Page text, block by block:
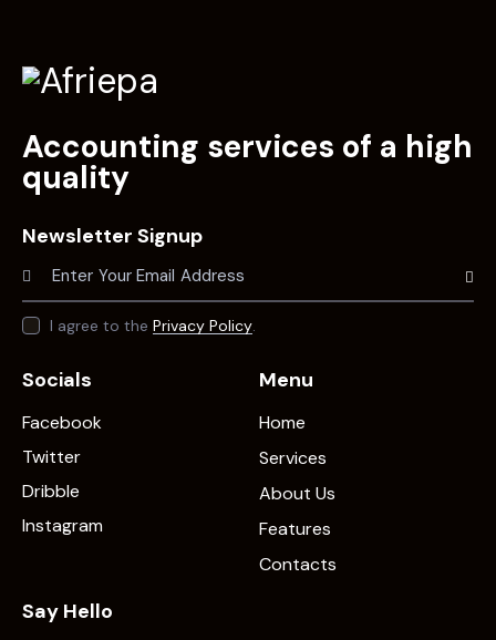
Accounting services of a high
quality
Newsletter Signup
I agree to the Privacy Policy.
Socials
Facebook
Twitter
Dribble
Instagram
Menu
Home
Services
About Us
Features
Contacts
Say Hello